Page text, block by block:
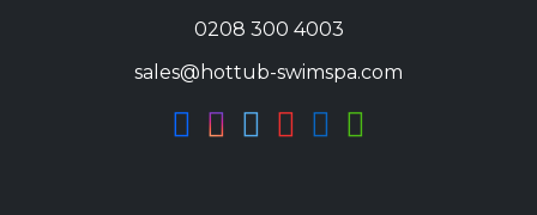
0208 300 4003
sales@hottub-swimspa.com